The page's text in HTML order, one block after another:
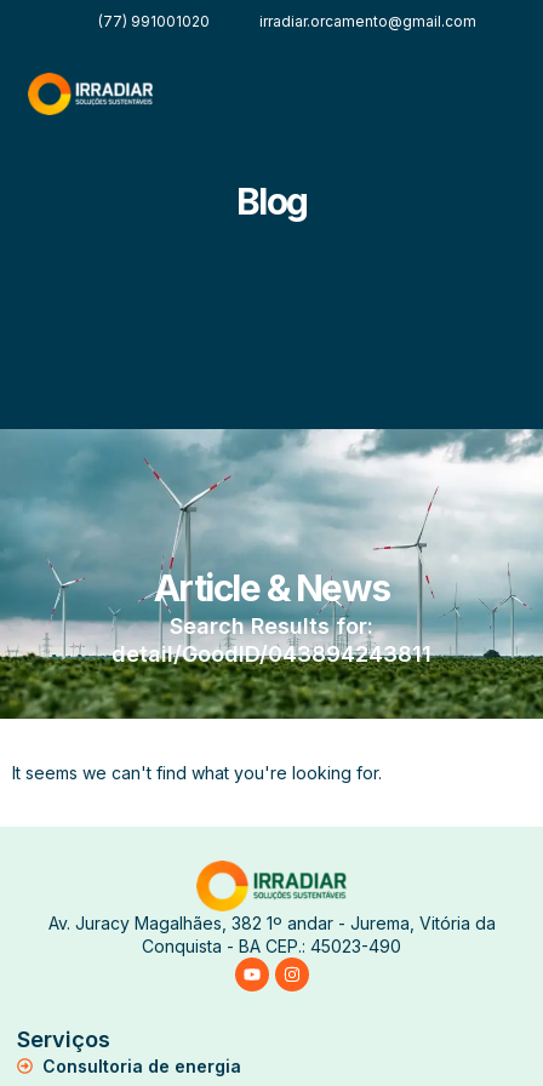
(77) 991001020 irradiar.orcamento@gmail.com
Blog
Article & News
Search Results for:
detail/GoodID/043894243811
It seems we can't find what you're looking for.
Av. Juracy Magalhães, 382 1º andar - Jurema, Vitória da
Conquista - BA CEP.: 45023-490
Serviços
Consultoria de energia